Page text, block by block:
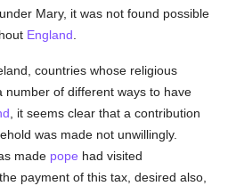
Mary, it was not found possible
England
countries whose religious
number of different ways to have
, it seems clear that a contribution
was made not unwillingly.
made pope had visited
payment of this tax, desired also,